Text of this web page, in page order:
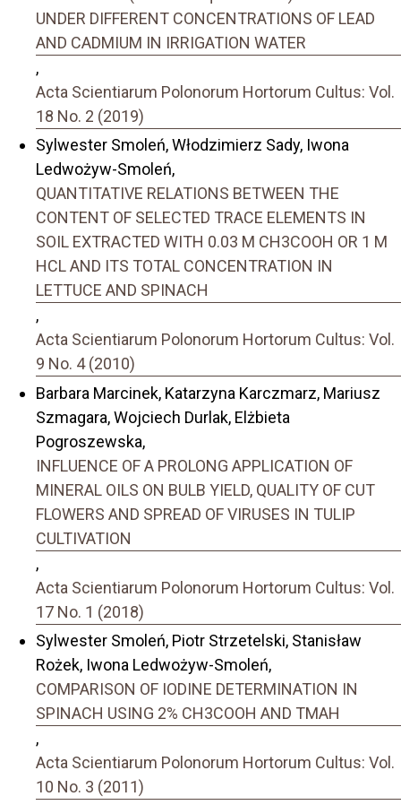
UNDER DIFFERENT CONCENTRATIONS OF LEAD
AND CADMIUM IN IRRIGATION WATER
,
Acta Scientiarum Polonorum Hortorum Cultus: Vol.
18 No. 2 (2019)
Sylwester Smoleń, Włodzimierz Sady, Iwona
Ledwożyw-Smoleń,
QUANTITATIVE RELATIONS BETWEEN THE
CONTENT OF SELECTED TRACE ELEMENTS IN
SOIL EXTRACTED WITH 0.03 M CH3COOH OR 1 M
HCL AND ITS TOTAL CONCENTRATION IN
LETTUCE AND SPINACH
,
Acta Scientiarum Polonorum Hortorum Cultus: Vol.
9 No. 4 (2010)
Barbara Marcinek, Katarzyna Karczmarz, Mariusz
Szmagara, Wojciech Durlak, Elżbieta
Pogroszewska,
INFLUENCE OF A PROLONG APPLICATION OF
MINERAL OILS ON BULB YIELD, QUALITY OF CUT
FLOWERS AND SPREAD OF VIRUSES IN TULIP
CULTIVATION
,
Acta Scientiarum Polonorum Hortorum Cultus: Vol.
17 No. 1 (2018)
Sylwester Smoleń, Piotr Strzetelski, Stanisław
Rożek, Iwona Ledwożyw-Smoleń,
COMPARISON OF IODINE DETERMINATION IN
SPINACH USING 2% CH3COOH AND TMAH
,
Acta Scientiarum Polonorum Hortorum Cultus: Vol.
10 No. 3 (2011)